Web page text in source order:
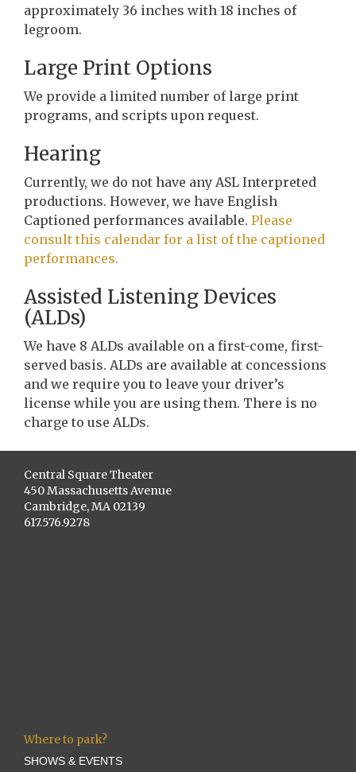
approximately 36 inches with 18 inches of
legroom.
Large Print Options
We provide a limited number of large print
programs, and scripts upon request.
Hearing
Currently, we do not have any ASL Interpreted
productions. However, we have English
Captioned performances available. Please
consult this calendar for a list of the captioned
performances.
Assisted Listening Devices
(ALDs)
We have 8 ALDs available on a first-come, first-
served basis. ALDs are available at concessions
and we require you to leave your driver’s
license while you are using them. There is no
charge to use ALDs.
Central Square Theater
450 Massachusetts Avenue
Cambridge, MA 02139
617.576.9278
Where to park?
SHOWS & EVENTS